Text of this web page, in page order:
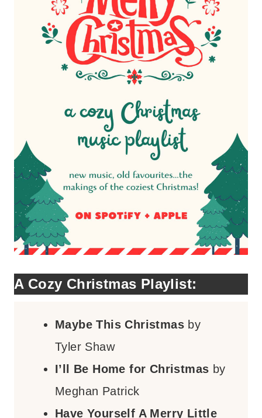
A Cozy Christmas Playlist:
Maybe This Christmas by
Tyler Shaw
I’ll Be Home for Christmas by
Meghan Patrick
Have Yourself A Merry Little